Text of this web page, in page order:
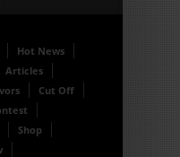
Hot News
Articles
Cut Off
Shop